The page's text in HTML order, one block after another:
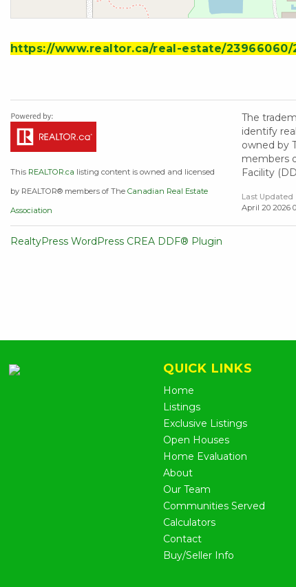
https://www.realtor.ca/real-estate/
This REALTOR.ca listing content is owned and licensed
by REALTOR® members of The Canadian Real Estate
Association
The
identify
owned by
members
Facility
Last Updated
April 20 2026
RealtyPress WordPress CREA DDF® Plugin
QUICK LINKS
Home
Listings
Exclusive Listings
Open Houses
Home Evaluation
About
Our Team
Communities Served
Calculators
Contact
Buy/Seller Info